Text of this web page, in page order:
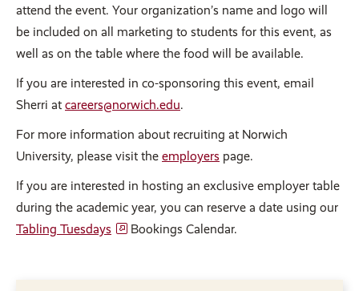
attend the event. Your organization’s name and logo will
be included on all marketing to students for this event, as
well as on the table where the food will be available.
If you are interested in co-sponsoring this event, email
Sherri at careers@norwich.edu.
For more information about recruiting at Norwich
University, please visit the employers page.
If you are interested in hosting an exclusive employer table
during the academic year, you can reserve a date using our
Tabling Tuesdays
Bookings Calendar.